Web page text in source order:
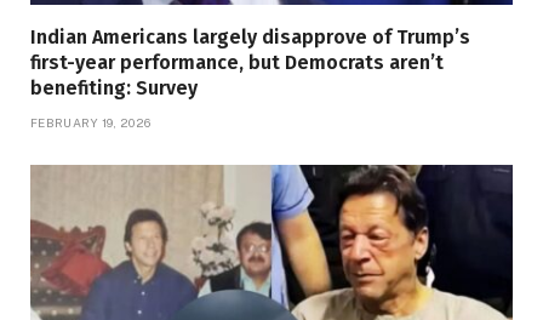
Indian Americans largely disapprove of Trump’s
first-year performance, but Democrats aren’t
benefiting: Survey
FEBRUARY 19, 2026